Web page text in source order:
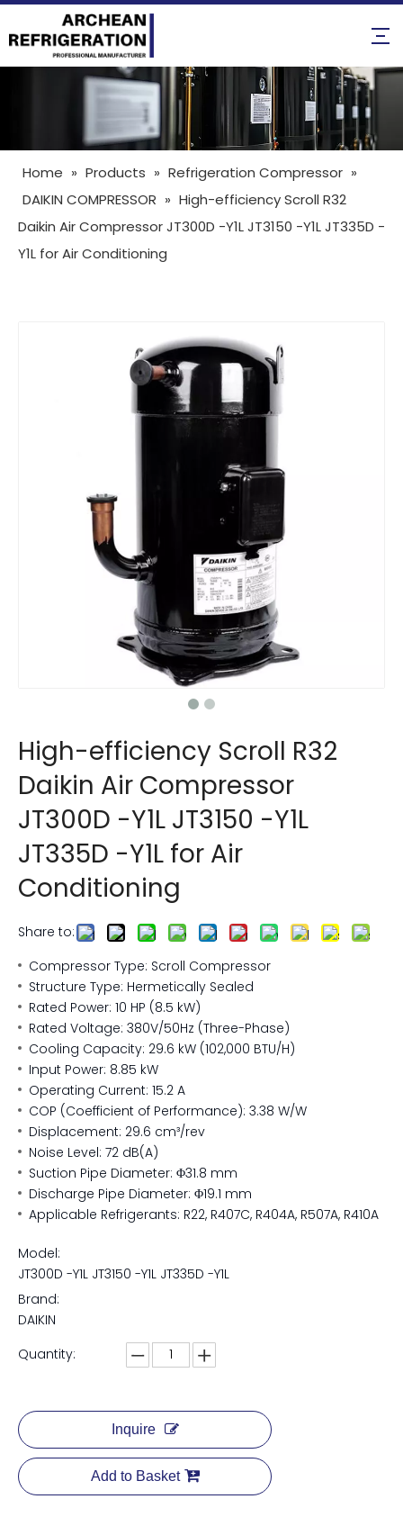
Home » Products » Refrigeration Compressor »
DAIKIN COMPRESSOR » High-efficiency Scroll R32
Daikin Air Compressor JT300D -Y1L JT3150 -Y1L JT335D -
Y1L for Air Conditioning
High-efficiency Scroll R32
Daikin Air Compressor
JT300D -Y1L JT3150 -Y1L
JT335D -Y1L for Air
Conditioning
Share to:
Compressor Type: Scroll Compressor
Structure Type: Hermetically Sealed
Rated Power: 10 HP (8.5 kW)
Rated Voltage: 380V/50Hz (Three-Phase)
Cooling Capacity: 29.6 kW (102,000 BTU/H)
Input Power: 8.85 kW
Operating Current: 15.2 A
COP (Coefficient of Performance): 3.38 W/W
Displacement: 29.6 cm³/rev
Noise Level: 72 dB(A)
Suction Pipe Diameter: Φ31.8 mm
Discharge Pipe Diameter: Φ19.1 mm
Applicable Refrigerants: R22, R407C, R404A, R507A, R410A
Model:
JT300D -Y1L JT3150 -Y1L JT335D -Y1L
Brand:
DAIKIN
Quantity:
Inquire
Add to Basket